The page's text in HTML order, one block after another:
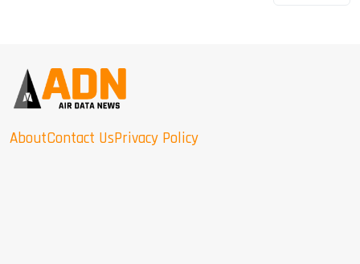
AboutContact UsPrivacy Policy